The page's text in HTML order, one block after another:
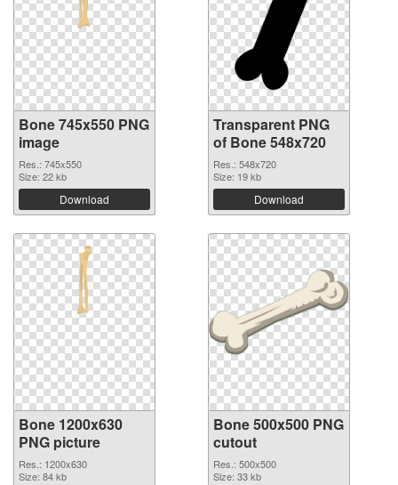
Bone 745x550 PNG
image
Res.: 745x550
Size: 22 kb
Download
Transparent PNG
of Bone 548x720
Res.: 548x720
Size: 19 kb
Download
Bone 1200x630
PNG picture
Res.: 1200x630
Size: 84 kb
Bone 500x500 PNG
cutout
Res.: 500x500
Size: 33 kb